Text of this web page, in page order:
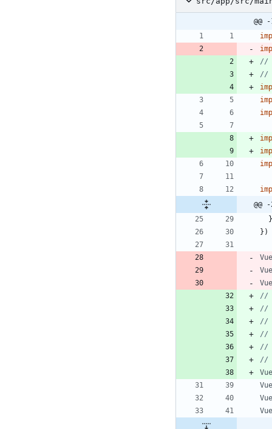
@@
@@
}
} )
Vue
Vue
Vue
Vue
Vue
Vue
Vue